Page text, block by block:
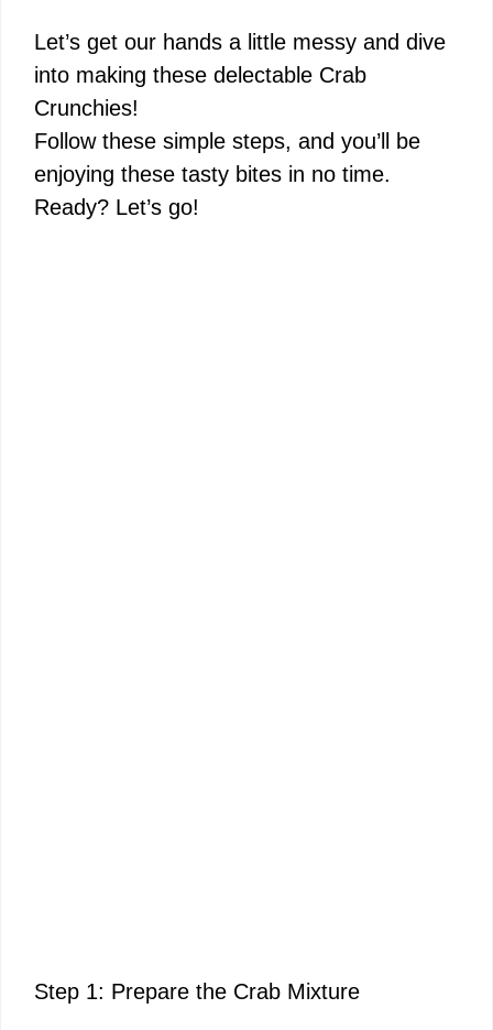
Let’s get our hands a little messy and dive
into making these delectable Crab
Crunchies!
Follow these simple steps, and you’ll be
enjoying these tasty bites in no time.
Ready? Let’s go!
Step 1: Prepare the Crab Mixture